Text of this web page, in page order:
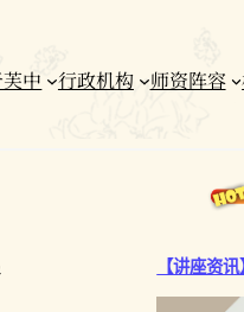
中 行政机构 师资阵容
【讲座资